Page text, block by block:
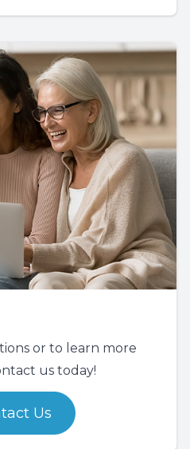
or to learn more
us today!
Us